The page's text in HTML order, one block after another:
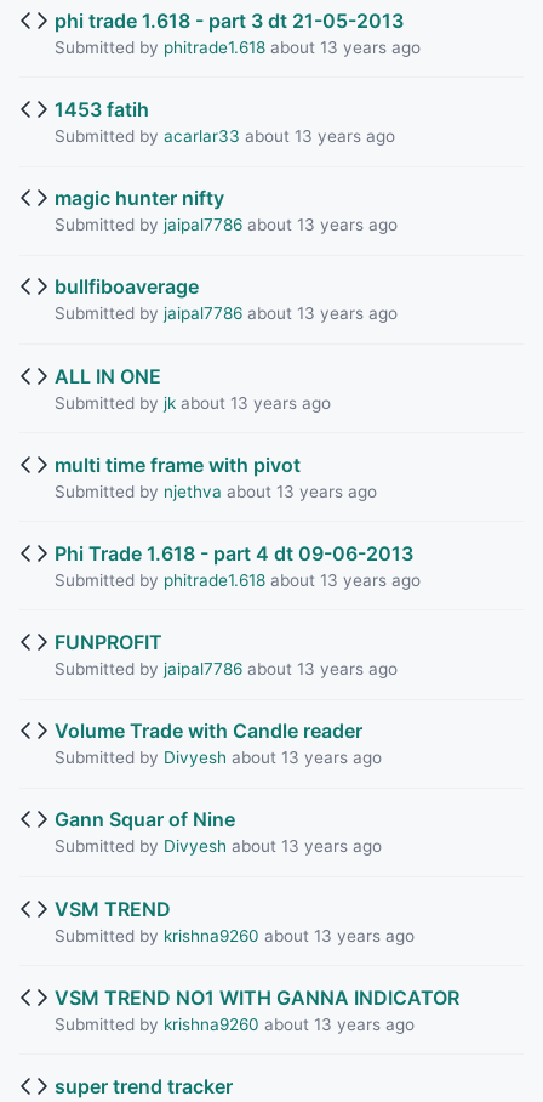
phi trade 1.618 - part 3 dt 21-05-2013
Submitted by phitrade1.618about 13 years ago
1453 fatih
Submitted by acarlar33 about 13 years ago
magic hunter nifty
Submitted by jaipal7786about 13 years ago
bullfiboaverage
Submitted by jaipal7786about 13 years ago
ALL IN ONE
Submitted by jkabout 13 years ago
multi time frame with pivot
Submitted by njethva about 13 years ago
Phi Trade 1.618 - part 4 dt 09-06-2013
Submitted by phitrade1.618about 13 years ago
FUNPROFIT
Submitted by jaipal7786about 13 years ago
Volume Trade with Candle reader
Submitted by Divyesh about 13 years ago
Gann Squar of Nine
Submitted by Divyesh about 13 years ago
VSM TREND
Submitted by krishna9260 about 13 years ago
VSM TREND NO1 WITH GANNA INDICATOR
Submitted by krishna9260 about 13 years ago
super trend tracker